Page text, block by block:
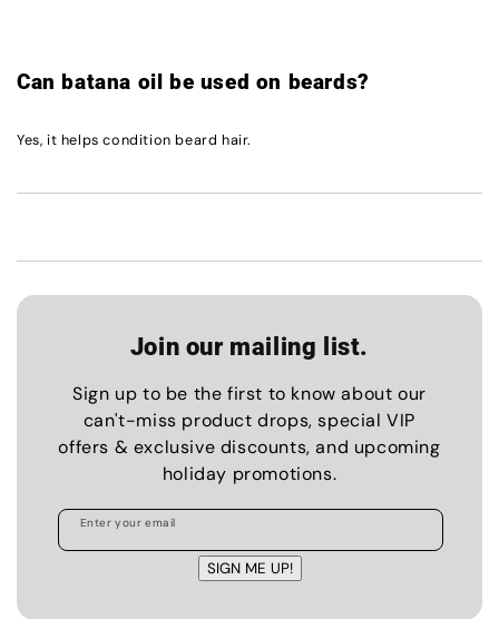
Can batana oil be used on beards?
Yes, it helps condition beard hair.
Join our mailing list.
Sign up to be the first to know about our
can't-miss product drops, special VIP
offers & exclusive discounts, and upcoming
holiday promotions.
Enter your email
SIGN ME UP!